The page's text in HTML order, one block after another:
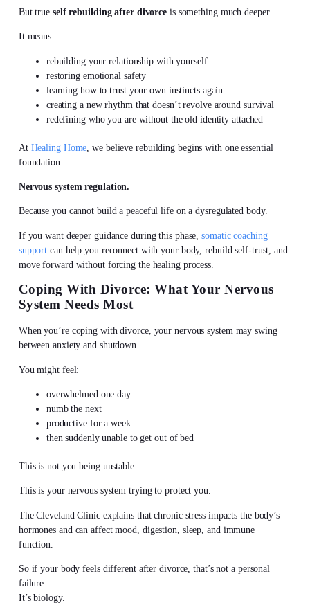
But true self rebuilding after divorce is something much deeper.
It means:
rebuilding your relationship with yourself
restoring emotional safety
learning how to trust your own instincts again
creating a new rhythm that doesn’t revolve around survival
redefining who you are without the old identity attached
At Healing Home , we believe rebuilding begins with one essential
foundation:
Nervous system regulation.
Because you cannot build a peaceful life on a dysregulated body.
If you want deeper guidance during this phase,somatic coaching
support can help you reconnect with your body, rebuild self-trust, and
move forward without forcing the healing process.
Coping With Divorce: What Your Nervous
System Needs Most
When you’re coping with divorce, your nervous system may swing
between anxiety and shutdown.
You might feel:
overwhelmed one day
numb the next
productive for a week
then suddenly unable to get out of bed
This is not you being unstable.
This is your nervous system trying to protect you.
The Cleveland Clinic explains that chronic stress impacts the body’s
hormones and can affect mood, digestion, sleep, and immune
function.
So if your body feels different after divorce, that’s not a personal
failure.
It’s biology.